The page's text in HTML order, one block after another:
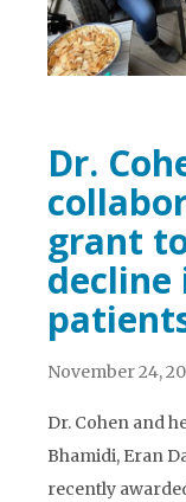
Dr.
grant
decline
November 24,
Dr. Cohen and
Bhamidi, Eran
recently